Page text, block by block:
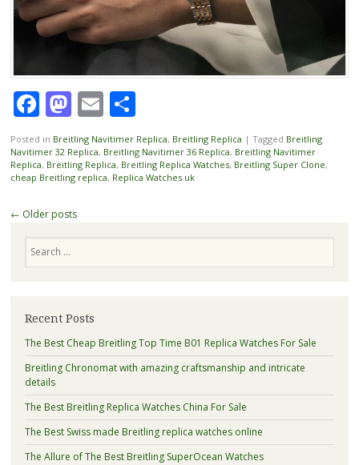
Facebook
Mastodon
EmailShare
Posted in Breitling Navitimer Replica, Breitling Replica | Tagged Breitling
Navitimer 32 Replica, Breitling Navitimer 36 Replica, Breitling Navitimer
Replica, Breitling Replica, Breitling Replica Watches, Breitling Super Clone,
cheap Breitling replica, Replica Watches uk
Post
← Older posts
Recent Posts
The Best Cheap Breitling Top Time B01 Replica Watches For Sale
Breitling Chronomat with amazing craftsmanship and intricate
details
The Best Breitling Replica Watches China For Sale
The Best Swiss made Breitling replica watches online
The Allure of The Best Breitling SuperOcean Watches